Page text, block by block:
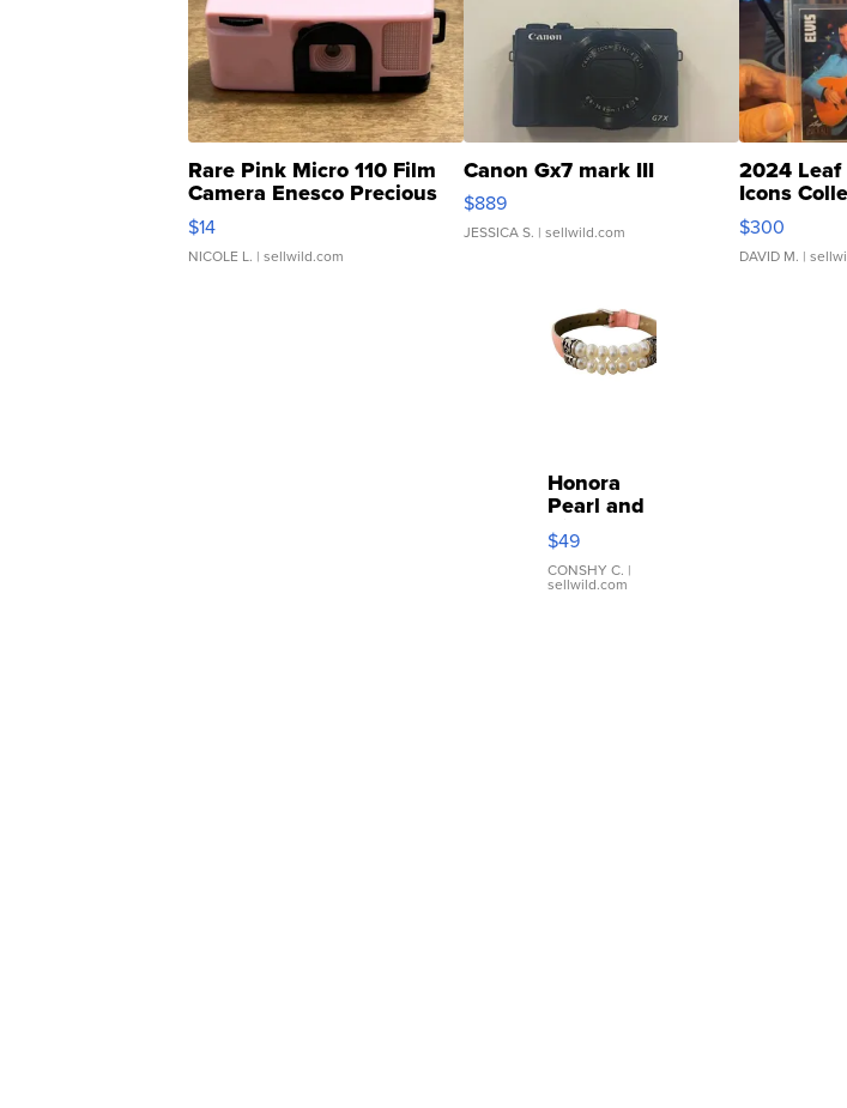
Rare Pink Micro 110 Film
Camera Enesco Precious
Moments TD4
$14
NICOLE L. | sellwild.com
Canon Gx7 mark III
$889
JESSICA S. | sellwild.com
2024 Leaf
Icons
SSP Clear ...
$300
DAVID M. |
Honora
Pearl and
Pink
Leather
Bracelet
Adjustable
$49
CONSHY C. |
sellwild.com